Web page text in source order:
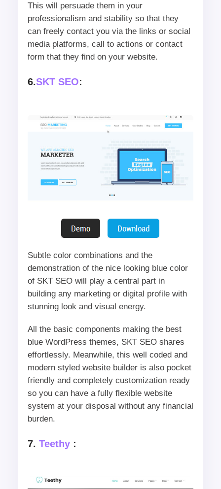
This will persuade them in your
professionalism and stability so that they
can freely contact you via the links or social
media platforms, call to actions or contact
form that they find on your website.
6.SKT SEO:
Subtle color combinations and the
demonstration of the nice looking blue color
of SKT SEO will play a central part in
building any marketing or digital profile with
stunning look and visual energy.
All the basic components making the best
blue WordPress themes, SKT SEO shares
effortlessly. Meanwhile, this well coded and
modern styled website builder is also pocket
friendly and completely customization ready
so you can have a fully flexible website
system at your disposal without any financial
burden.
7. Teethy: